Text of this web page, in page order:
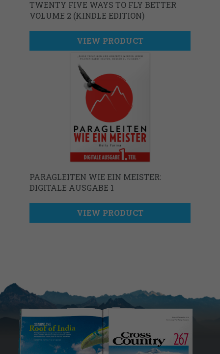
TWENTY FIVE WAYS TO FLY BETTER
VOLUME 2 (KINDLE EDITION)
VIEW PRODUCT
PARAGLEITEN WIE EIN MEISTER:
DIGITALE AUSGABE 1
VIEW PRODUCT